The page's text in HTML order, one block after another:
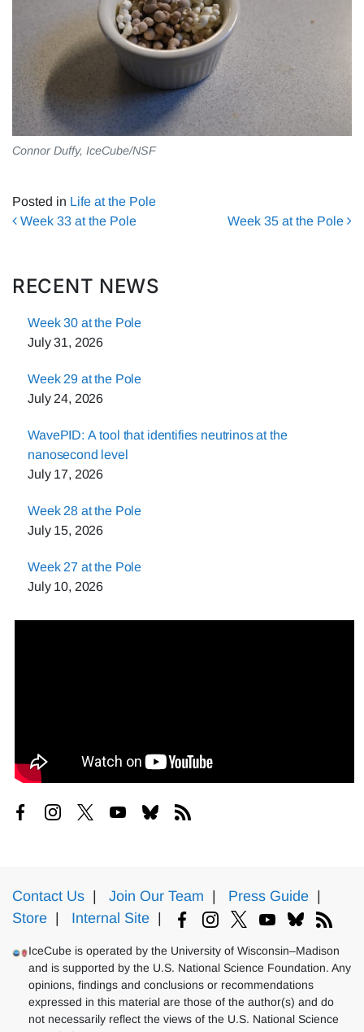
Connor Duffy, IceCube/NSF
Posted in Life at the Pole
Post navigation
Week 33 at the Pole Week 35 at the Pole
RECENT NEWS
Week 30 at the Pole
July 31, 2026
Week 29 at the Pole
July 24, 2026
WavePID: A tool that identifies neutrinos at the
nanosecond level
July 17, 2026
Week 28 at the Pole
July 15, 2026
Week 27 at the Pole
July 10, 2026
Contact Us Join Our Team Press Guide
Store
Internal Site
IceCube is operated by the University of Wisconsin–Madison
and is supported by the U.S. National Science Foundation. Any
opinions, findings and conclusions or recommendations
expressed in this material are those of the author(s) and do
not necessarily reflect the views of the U.S. National Science